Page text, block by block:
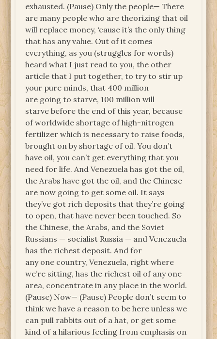
exhausted. (Pause) Only the people— There
are many people who are theorizing that oil
will replace money, ‘cause it’s the only thing
that has any value. Out of it comes
everything, as you (struggles for words)
heard what I just read to you, the other
article that I put together, to try to stir up
your pure minds, that 400 million
are going to starve, 100 million will
starve before the end of this year, because
of worldwide shortage of high-nitrogen
fertilizer which is necessary to raise foods,
brought on by shortage of oil. You don’t
have oil, you can’t get everything that you
need for life. And Venezuela has got the oil,
the Arabs have got the oil, and the Chinese
are now going to get some oil. It says
they’ve got rich deposits that they’re going
to open, that have never been touched. So
the Chinese, the Arabs, and the Soviet
Russians — socialist Russia — and Venezuela
has the richest deposit. And for
any one country, Venezuela, right where
we’re sitting, has the richest oil of any one
area, concentrate in any place in the world.
(Pause) Now— (Pause) People don’t seem to
think we have a reason to be here unless we
can pull rabbits out of a hat, or get some
kind of a hilarious feeling from emphasis on